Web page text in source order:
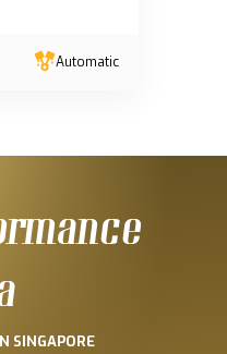
Automatic
SINGAPORE